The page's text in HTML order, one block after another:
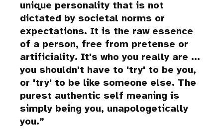
unique personality that is not
dictated by societal norms or
expectations. It is the raw essence
of a person, free from pretense or
artificiality. It's who you really are ...
you shouldn't have to 'try' to be you,
or 'try' to be like someone else. The
purest authentic self meaning is
simply being you, unapologetically
you.